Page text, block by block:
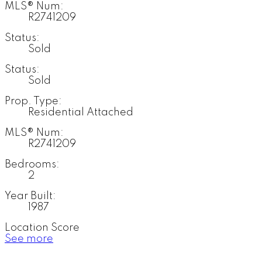
MLS® Num:
R2741209
Status:
Sold
Status:
Sold
Prop. Type:
Residential Attached
MLS® Num:
R2741209
Bedrooms:
2
Year Built:
1987
Location Score
See more